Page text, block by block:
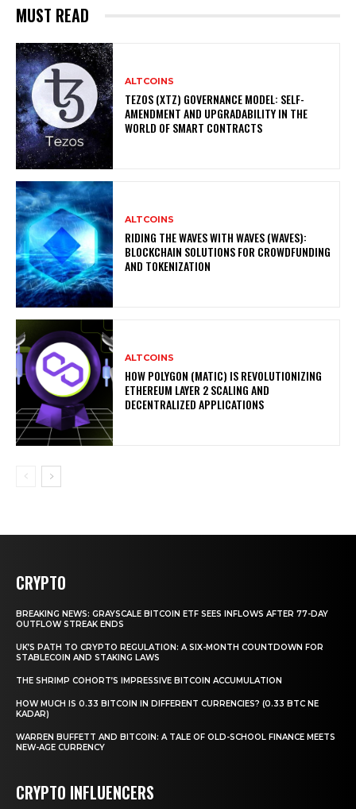
MUST READ
ALTCOINS
TEZOS (XTZ) GOVERNANCE MODEL: SELF-
AMENDMENT AND UPGRADABILITY IN THE
WORLD OF SMART CONTRACTS
ALTCOINS
RIDING THE WAVES WITH WAVES (WAVES):
BLOCKCHAIN SOLUTIONS FOR CROWDFUNDING
AND TOKENIZATION
ALTCOINS
HOW POLYGON (MATIC) IS REVOLUTIONIZING
ETHEREUM LAYER 2 SCALING AND
DECENTRALIZED APPLICATIONS
CRYPTO
BREAKING NEWS: GRAYSCALE BITCOIN ETF SEES INFLOWS AFTER 77-DAY
OUTFLOW STREAK ENDS
UK’S PATH TO CRYPTO REGULATION: A SIX-MONTH COUNTDOWN FOR
STABLECOIN AND STAKING LAWS
THE SHRIMP COHORT’S IMPRESSIVE BITCOIN ACCUMULATION
HOW MUCH IS 0.33 BITCOIN IN DIFFERENT CURRENCIES? (0.33 BTC NE
KADAR)
WARREN BUFFETT AND BITCOIN: A TALE OF OLD-SCHOOL FINANCE MEETS
NEW-AGE CURRENCY
CRYPTO INFLUENCERS